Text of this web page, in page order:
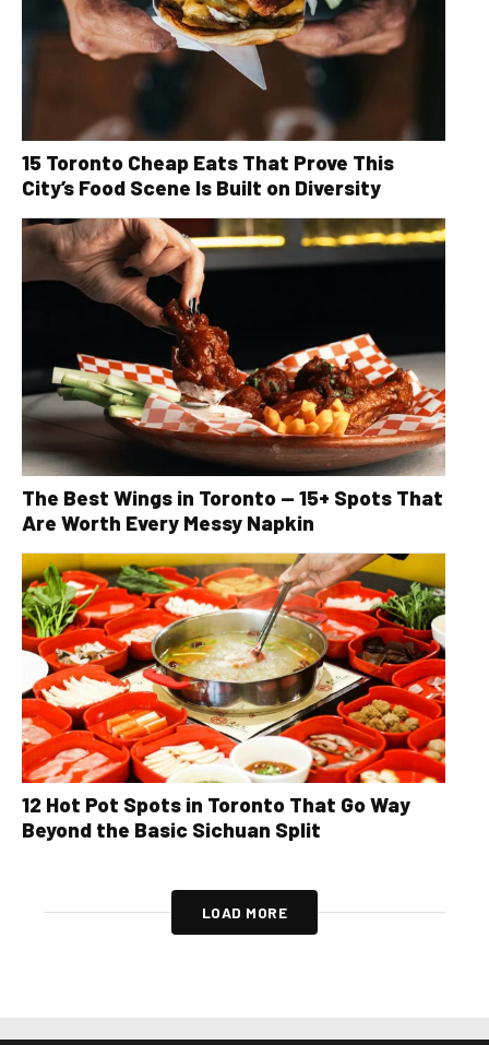
15 Toronto Cheap Eats That Prove This
City’s Food Scene Is Built on Diversity
The Best Wings in Toronto — 15+ Spots That
Are Worth Every Messy Napkin
12 Hot Pot Spots in Toronto That Go Way
Beyond the Basic Sichuan Split
LOAD MORE